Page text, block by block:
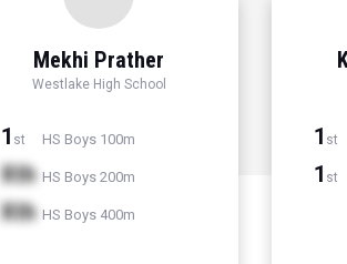
Mekhi Prather
Westlake High School
1 st HS Boys 100m
Xth HS Boys 200m
Xth HS Boys 400m
1 st
1 st